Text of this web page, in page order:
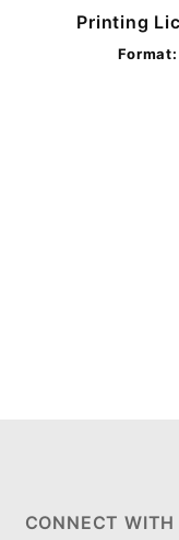
Printing
Format:
CONNECT WITH